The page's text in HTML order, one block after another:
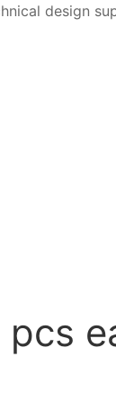
design
pcs